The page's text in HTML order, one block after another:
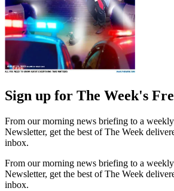
Sign up for The Week's
From our morning news briefing to a
Newsletter, get the best of The Week
inbox.
From our morning news briefing to a
Newsletter, get the best of The Week
inbox.